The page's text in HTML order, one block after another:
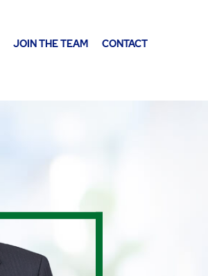
JOIN THE TEAM CONTACT